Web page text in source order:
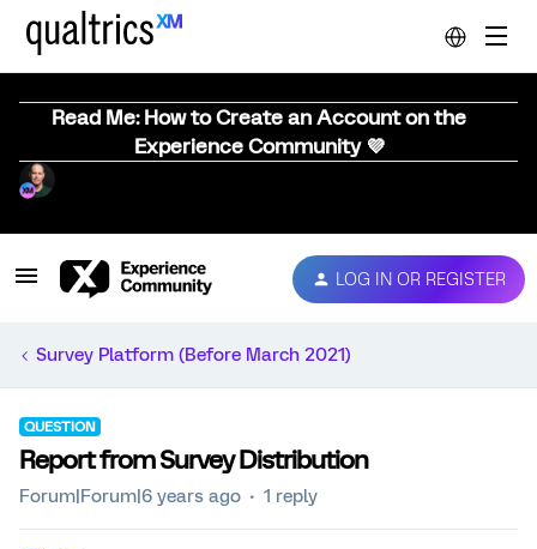
Read Me: How to Create an Account on the
Experience Community 💜
LOG IN OR REGISTER
Survey Platform (Before March 2021)
QUESTION
Report from Survey Distribution
Forum|Forum|6 years ago 1 reply